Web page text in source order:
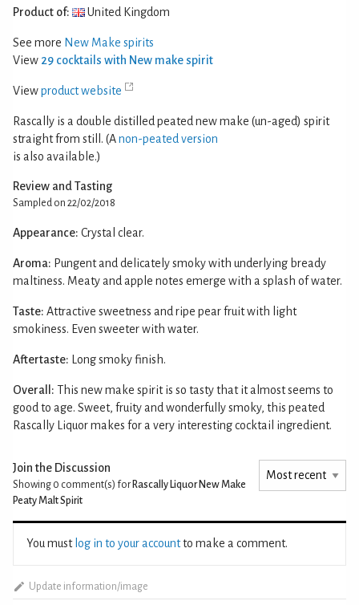
Product of: United Kingdom
See more New Make spirits
View 29 cocktails with New make spirit
Viewproduct website
Rascally is a double distilled peated new make (un-aged) spirit
straight from still. (Anon-peated version
is also available.)
Review and Tasting
Sampled on 22/02/2018
Appearance: Crystal clear.
Aroma: Pungent and delicately smoky with underlying bready
maltiness. Meaty and apple notes emerge with a splash of water.
Taste: Attractive sweetness and ripe pear fruit with light
smokiness. Even sweeter with water.
Aftertaste: Long smoky finish.
Overall: This new make spirit is so tasty that it almost seems to
good to age. Sweet, fruity and wonderfully smoky, this peated
Rascally Liquor makes for a very interesting cocktail ingredient.
Join the Discussion
Showing 0 comment(s) for Rascally Liquor New Make
Peaty Malt Spirit
You must log in to your accountto make a comment.
Update information/image